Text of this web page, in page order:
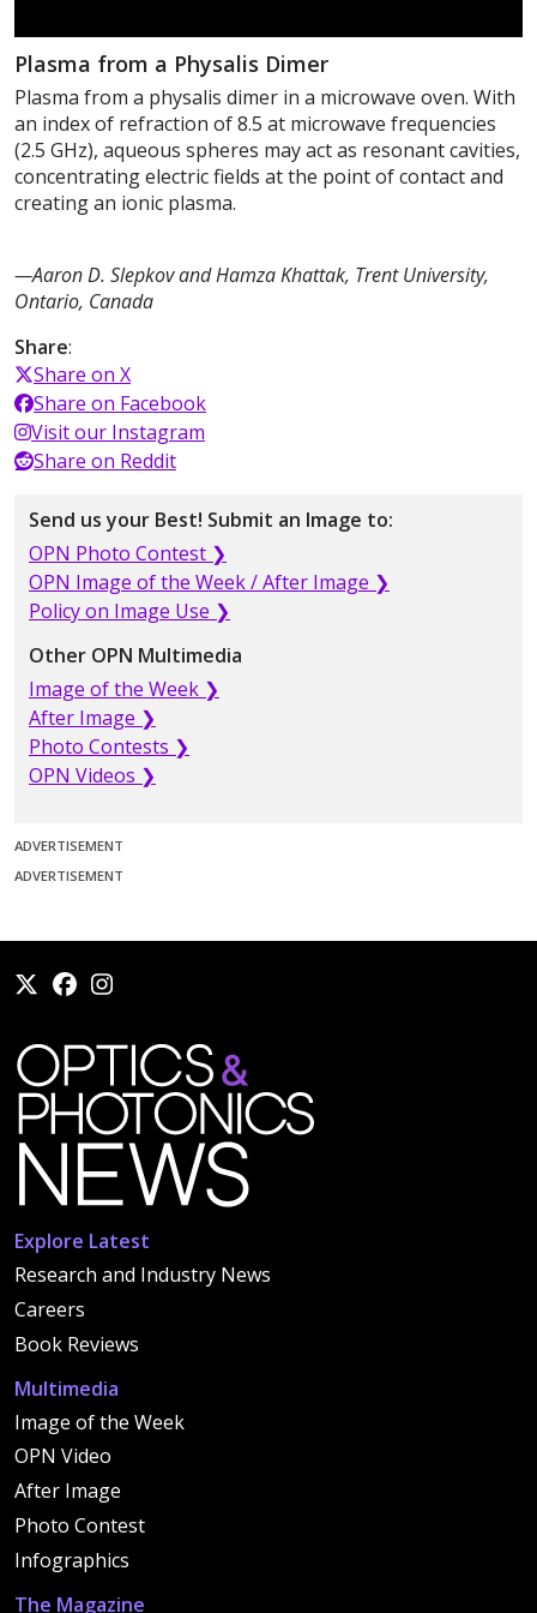
Plasma from a Physalis Dimer
Plasma from a physalis dimer in a microwave oven. With
an index of refraction of 8.5 at microwave frequencies
(2.5 GHz), aqueous spheres may act as resonant cavities,
concentrating electric fields at the point of contact and
creating an ionic plasma.
—Aaron D. Slepkov and Hamza Khattak, Trent University,
Ontario, Canada
Share:
Share on X
Share on Facebook
Visit our Instagram
Share on Reddit
Send us your Best! Submit an Image to:
OPN Photo Contest ❯
OPN Image of the Week / After Image ❯
Policy on Image Use ❯
Other OPN Multimedia
Image of the Week ❯
After Image ❯
Photo Contests ❯
OPN Videos ❯
ADVERTISEMENT
ADVERTISEMENT
Explore Latest
Research and Industry News
Careers
Book Reviews
Multimedia
Image of the Week
OPN Video
After Image
Photo Contest
Infographics
The Magazine